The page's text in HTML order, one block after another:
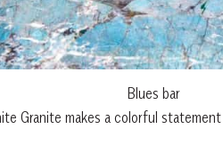
Blues bar
Granite makes a colorful